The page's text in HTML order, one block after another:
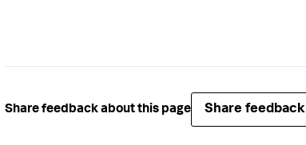
Share feedback about this page Share feedback